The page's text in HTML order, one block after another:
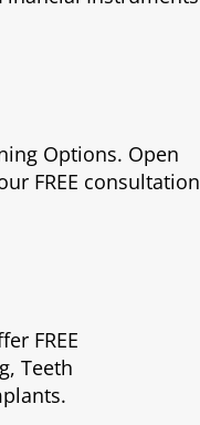
Options. Open
FREE consultation
FREE
Teeth